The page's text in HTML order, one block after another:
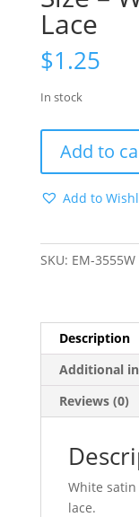
Lace
$1.25
In stock
Garter
-
Size
-
White
Lace
quantity
Add to
Add to
SKU: EM-3555W
Description
Additional
Reviews (0)
White
lace.